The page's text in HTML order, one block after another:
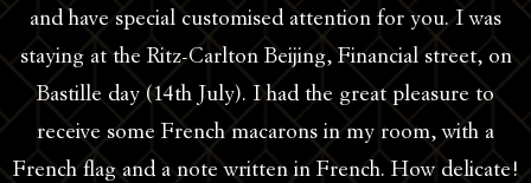
and have special customised attention for you. I was
staying at the Ritz-Carlton Beijing, Financial street, on
Bastille day (14th July). I had the great pleasure to
receive some French macarons in my room, with a
French flag and a note written in French. How delicate!